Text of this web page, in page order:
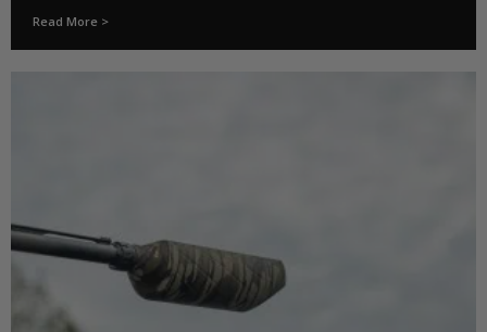
Read More >